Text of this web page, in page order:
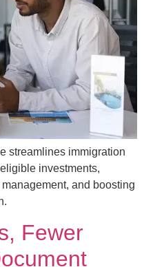
streamlines immigration
investments,
and boosting
Fewer